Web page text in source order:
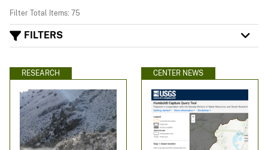
Filter Total Items: 75
FILTERS
RESEARCH CENTER NEWS